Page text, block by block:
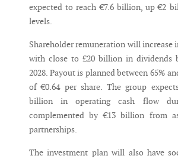
expected to reach €7.6 billion, up €2
levels.
Shareholder remuneration will increase
with close to £20 billion in dividends
2028. Payout is planned between 65%
of €0.64 per share. The group
billion in operating cash flow
complemented by €13 billion from
partnerships.
The investment plan will also have